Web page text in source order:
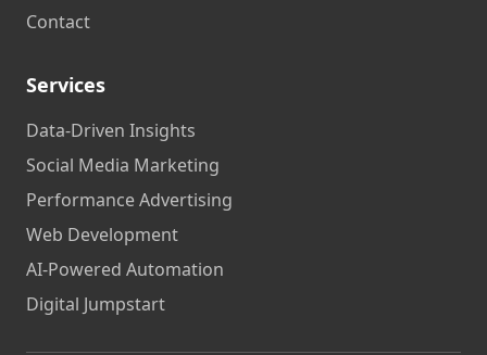
Contact
Services
Data-Driven Insights
Social Media Marketing
Performance Advertising
Web Development
AI-Powered Automation
Digital Jumpstart